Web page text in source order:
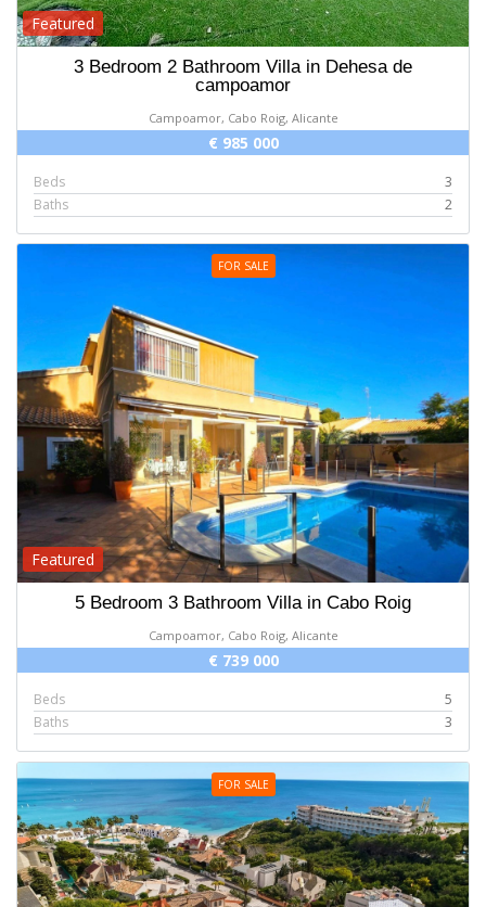
Featured
3 Bedroom 2 Bathroom Villa in Dehesa de
campoamor
Campoamor, Cabo Roig, Alicante
€ 985 000
Beds
3
Baths
2
FOR SALE
Featured
5 Bedroom 3 Bathroom Villa in Cabo Roig
Campoamor, Cabo Roig, Alicante
€ 739 000
Beds
5
Baths
3
FOR SALE